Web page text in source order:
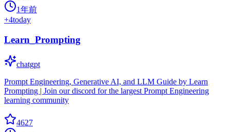
1年前
+4today
Learn_Prompting
chatgpt
Prompt Engineering, Generative AI, and LLM Guide by Learn
Prompting | Join our discord for the largest Prompt Engineering
learning community
4627